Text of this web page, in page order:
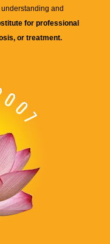
and
for professional
or treatment.